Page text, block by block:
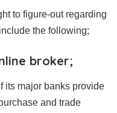
to figure-out regarding
the following;
broker;
its major banks provide
and trade